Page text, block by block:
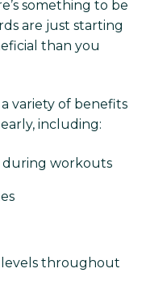
something to be
are just starting
than you
variety of benefits
including:
during workouts
levels throughout